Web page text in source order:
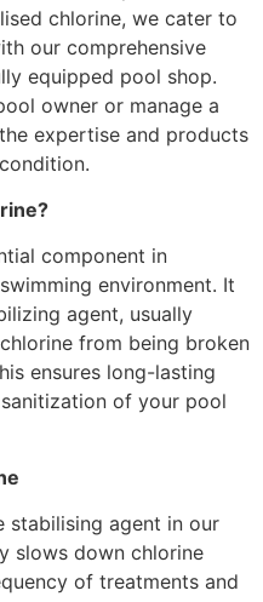
chlorine, we cater to
our comprehensive
equipped pool shop.
owner or manage a
expertise and products
component in
environment. It
agent, usually
from being broken
ensures long-lasting
of your pool
stabilising agent in our
slows down chlorine
of treatments and